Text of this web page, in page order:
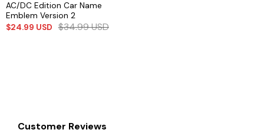
AC/DC Edition Car Name
Emblem Version 2
$24.99 USD $34.99USD
Customer Reviews